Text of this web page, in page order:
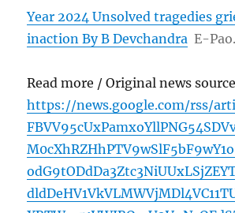
Year 2024 Unsolved tragedies
inaction By B Devchandra E-
Read more / Original news
https://news.google.com/rss/